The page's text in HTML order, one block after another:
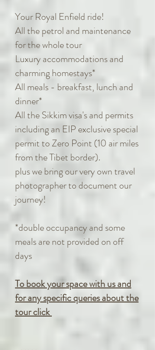
Your Royal Enfield ride!
All the petrol and maintenance
for the whole tour
Luxury accommodations and
charming homestays*
All meals - breakfast, lunch and
dinner*
All the Sikkim visa's and permits
including an EIP exclusive special
permit to Zero Point (10 air miles
from the Tibet border).
plus we bring our very own travel
photographer to document our
journey!
*double occupancy and some
meals are not provided on off
days
To book your space with us and
for any specific queries about the
tour click